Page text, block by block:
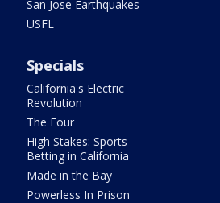
San Jose Earthquakes
USFL
Specials
California's Electric
Revolution
The Four
High Stakes: Sports
Betting in California
Made in the Bay
Powerless In Prison